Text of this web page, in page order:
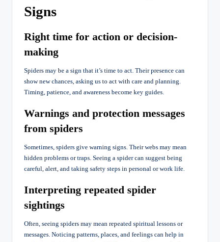
Signs
Right time for action or decision-
making
Spiders may be a sign that it’s time to act. Their presence can
show new chances, asking us to act with care and planning.
Timing, patience, and awareness become key guides.
Warnings and protection messages
from spiders
Sometimes, spiders give warning signs. Their webs may mean
hidden problems or traps. Seeing a spider can suggest being
careful, alert, and taking safety steps in personal or work life.
Interpreting repeated spider
sightings
Often, seeing spiders may mean repeated spiritual lessons or
messages. Noticing patterns, places, and feelings can help in